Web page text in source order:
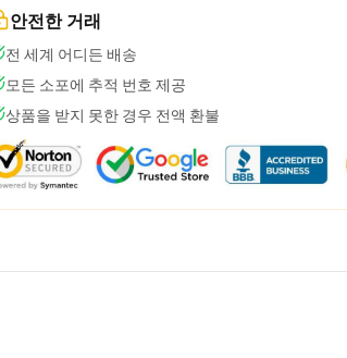
안전한 거래
전 세계 어디든 배송
모든 소포에 추적 번호 제공
상품을 받지 못한 경우 전액 환불